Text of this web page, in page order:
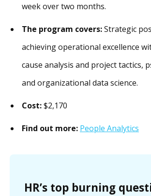
week over two months.
The program covers:Strategic
achieving operational excellence
cause analysis and project tactics,
and organizational data science.
Cost:$2,170
Find out more: People Analytics
HR’s top burning